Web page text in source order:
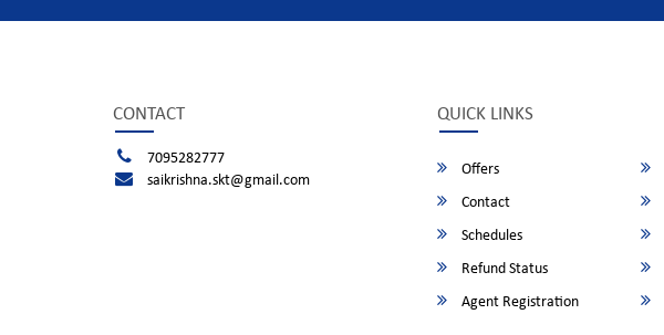
CONTACT
7095282777
saikrishna.skt@gmail.com
QUICK LINKS
Offers
Contact
Schedules
Refund Status
Agent Registration